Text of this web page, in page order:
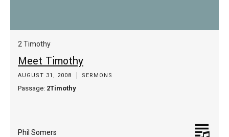
2 Timothy
Meet Timothy
AUGUST 31, 2008 SERMONS
Passage: 2Timothy
Phil Somers